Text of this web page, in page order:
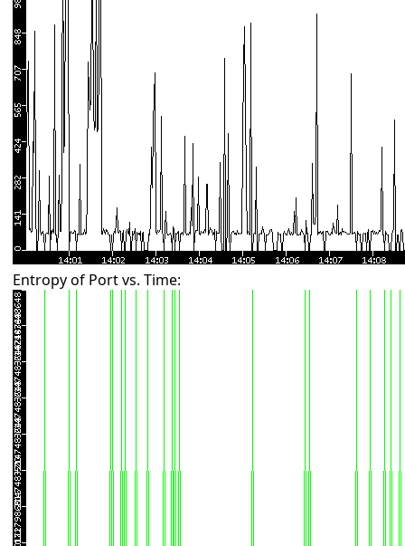
Entropy of Port vs. Time: